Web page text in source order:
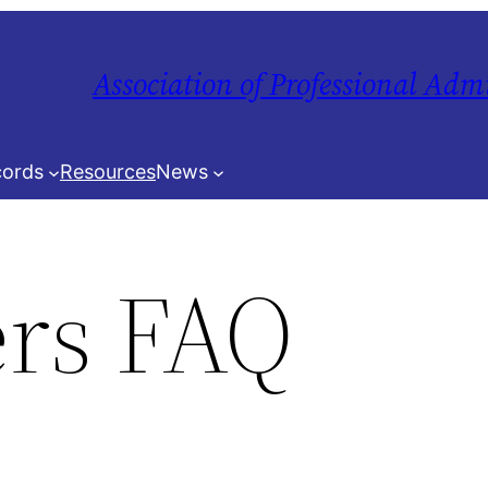
Association of Professional
ResourcesNews
FAQ